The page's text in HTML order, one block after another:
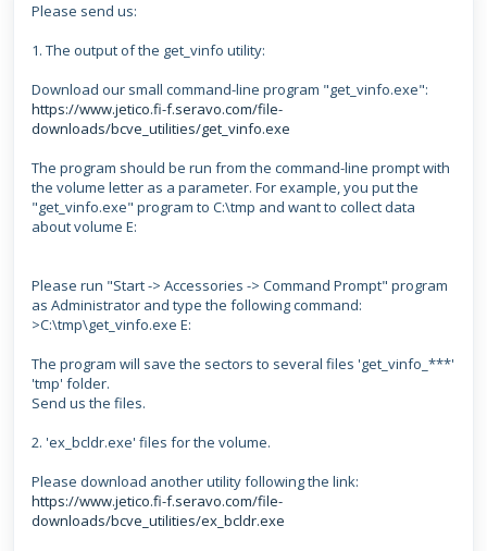
Please send us:
1. The output of the get_vinfo utility:
Download our small command-line program "get_vinfo.exe":
https://www.jetico.fi-f.seravo.com/file-
downloads/bcve_utilities/get_vinfo.exe
The program should be run from the command-line prompt with
the volume letter as a parameter. For example, you put the
"get_vinfo.exe" program to C:\tmp and want to collect data
about volume E:
Please run "Start -> Accessories -> Command Prompt" program
as Administrator and type the following command:
>C:\tmp\get_vinfo.exe E:
The program will save the sectors to several files 'get_vinfo_***'
'tmp' folder.
Send us the files.
2. 'ex_bcldr.exe' files for the volume.
Please download another utility following the link:
https://www.jetico.fi-f.seravo.com/file-
downloads/bcve_utilities/ex_bcldr.exe